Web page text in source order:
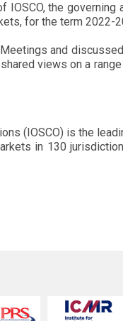
the
for the term 2022-
and
views on a
(IOSCO) is the
in 130